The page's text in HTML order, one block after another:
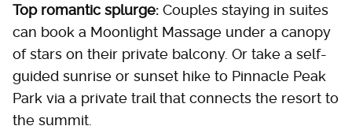
Top romantic splurge: Couples staying in suites
can book a Moonlight Massage under a canopy
of stars on their private balcony. Or take a self-
guided sunrise or sunset hike to Pinnacle Peak
Park via a private trail that connects the resort to
the summit.